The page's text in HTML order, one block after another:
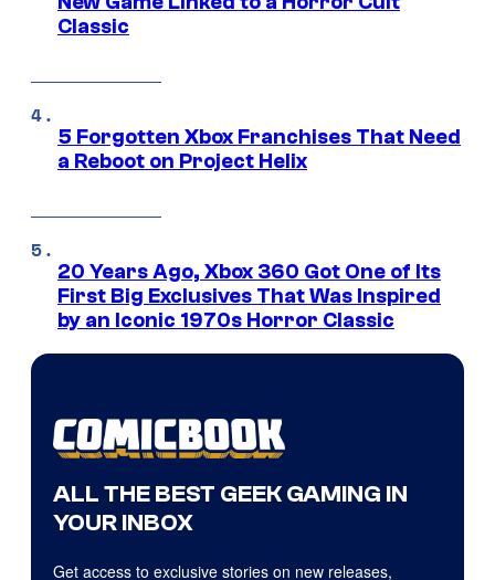
Classic
5 Forgotten Xbox Franchises That Need
a Reboot on Project Helix
20 Years Ago, Xbox 360 Got One of Its
First Big Exclusives That Was Inspired
by an Iconic 1970s Horror Classic
ALL THE BEST GEEK GAMING IN
YOUR INBOX
Get access to exclusive stories on new releases,